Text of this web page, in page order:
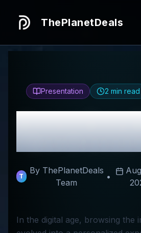
ThePlanetDeals
Presentation 2 min read
HonestOllny
Best
T
By ThePlanetDeals
Team
•
In the digital age, browsing the